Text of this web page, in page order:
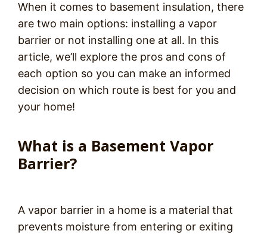
When it comes to basement insulation, there
are two main options: installing a vapor
barrier or not installing one at all. In this
article, we’ll explore the pros and cons of
each option so you can make an informed
decision on which route is best for you and
your home!
What is a Basement Vapor
Barrier?
A vapor barrier in a home is a material that
prevents moisture from entering or exiting